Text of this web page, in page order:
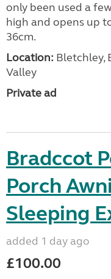
only been used a
high and opens up
36cm.
Location: Bletchley,
Valley
Private ad
Bradccot
Porch
Sleeping
added 1 day ago
£100.00